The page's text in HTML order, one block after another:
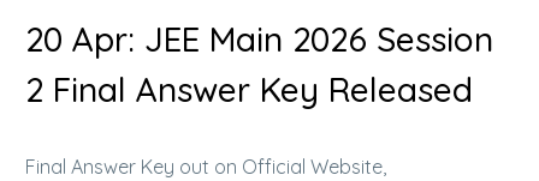
20 Apr: JEE Main 2026 Session
2 Final Answer Key Released
Final Answer Key out on Official Website,